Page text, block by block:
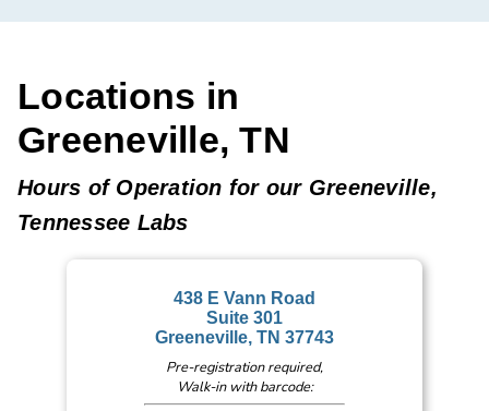
Locations in
Greeneville, TN
Hours of Operation for our Greeneville,
Tennessee Labs
438 E Vann Road
Suite 301
Greeneville, TN 37743
Pre-registration required,
Walk-in with barcode: